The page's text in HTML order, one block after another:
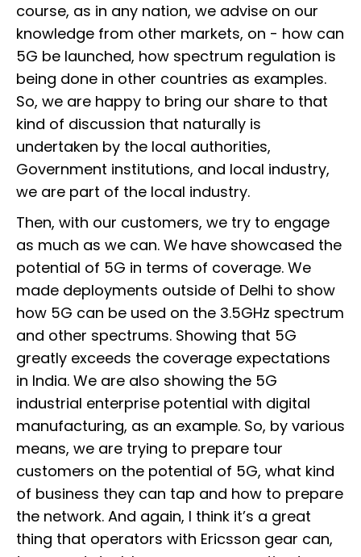
course, as in any nation, we advise on our
knowledge from other markets, on - how can
5G be launched, how spectrum regulation is
being done in other countries as examples.
So, we are happy to bring our share to that
kind of discussion that naturally is
undertaken by the local authorities,
Government institutions, and local industry,
we are part of the local industry.
Then, with our customers, we try to engage
as much as we can. We have showcased the
potential of 5G in terms of coverage. We
made deployments outside of Delhi to show
how 5G can be used on the 3.5GHz spectrum
and other spectrums. Showing that 5G
greatly exceeds the coverage expectations
in India. We are also showing the 5G
industrial enterprise potential with digital
manufacturing, as an example. So, by various
means, we are trying to prepare tour
customers on the potential of 5G, what kind
of business they can tap and how to prepare
the network. And again, I think it’s a great
thing that operators with Ericsson gear can,